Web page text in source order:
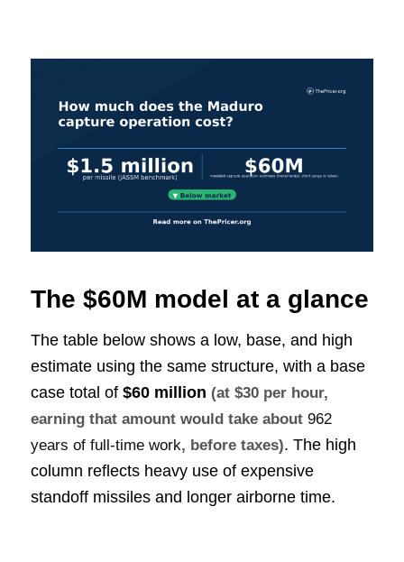
The $60M model at a glance
The table below shows a low, base, and high
estimate using the same structure, with a base
case total of $60 million (at $30 per hour,
earning that amount would take about 962
years of full-time work, before taxes). The high
column reflects heavy use of expensive
standoff missiles and longer airborne time.